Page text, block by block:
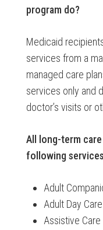
program do?
Medicaid
services from a
managed care
services only and
doctor’s visits or
All long-term
following
Adult
Adult Day
Assistive